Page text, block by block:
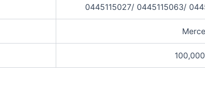
0445115027/ 0445115063/